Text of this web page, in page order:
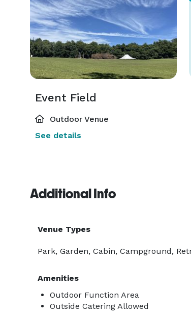
Note: Booking the glamping site will be
software.
Event tent, tables & chairs is not
I suggest using a rental company for
Event Field
Outdoor Venue
See details
Additional Info
Venue Types
Park, Garden, Cabin, Campground,
Amenities
Outdoor Function Area
Outside Catering Allowed